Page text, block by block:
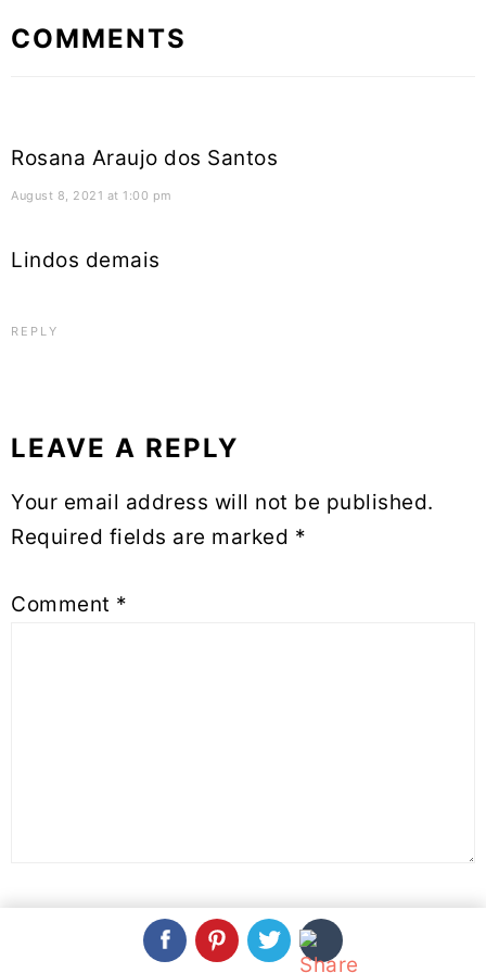
Reader
Interactions
COMMENTS
Rosana Araujo dos Santos
August 8, 2021 at 1:00 pm
Lindos demais
REPLY
LEAVE A REPLY
Your email address will not be published.
Required fields are marked *
Comment *